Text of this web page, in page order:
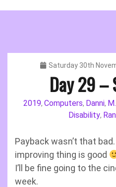
Saturday 30th
Day 29 –
2019, Computers, Danni,
Disability,
Payback wasn’t that
improving thing is good
I’ll be fine going to the
week.